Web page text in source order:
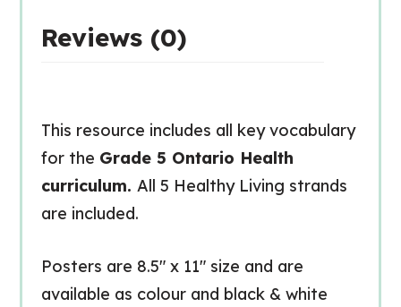
Reviews (0)
This resource includes all key vocabulary
for the Grade 5 Ontario Health
curriculum. All 5 Healthy Living strands
are included.
Posters are 8.5″ x 11″ size and are
available as colour and black & white